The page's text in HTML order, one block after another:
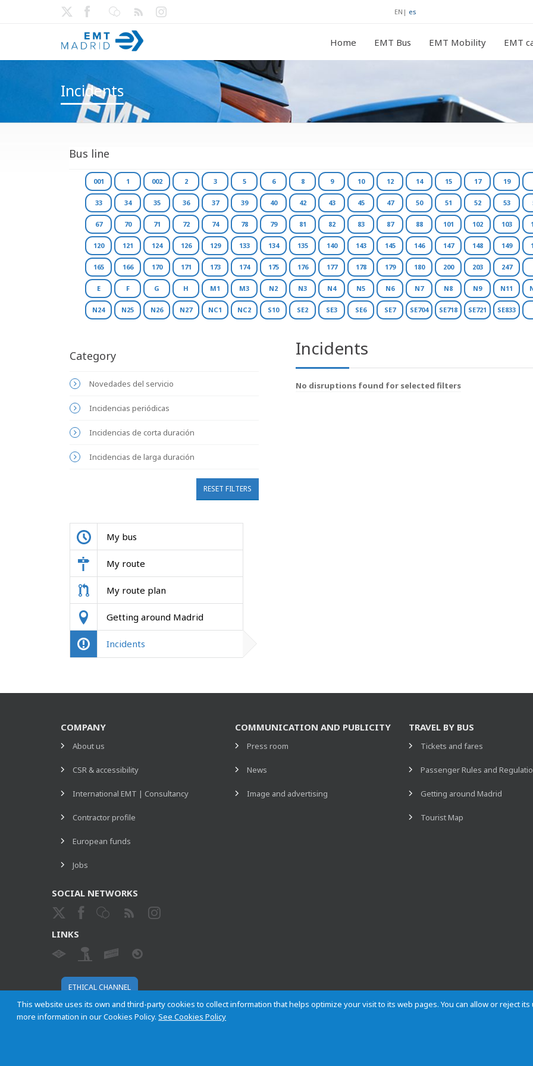
EN | es
Home EMT Bus EMT Mobility EMT
Incidents
Bus line
001 1 002 2 3 5 6 8 9 10 12 14 15 17 19
33 34 35 36 37 39 40 42 43 45 47 50 51 52 53
67 70 71 72 74 78 79 81 82 83 87 88 101 102 103
120 121 124 126 129 133 134 135 140 143 145 146 147 148 149
165 166 170 171 173 174 175 176 177 178 179 180 200 203 247
E F G H M1 M3 N2 N3 N4 N5 N6 N7 N8 N9 N11
N24 N25 N26 N27 NC1 NC2 S10 SE2 SE3 SE6 SE7 SE704 SE718 SE721 SE833
Category
Novedades del servicio
Incidencias periódicas
Incidencias de corta duración
Incidencias de larga duración
RESET FILTERS
My bus
My route
My route plan
Getting around Madrid
Incidents
Incidents
No disruptions found for selected filters
This website uses its own and third-party cookies to collect information that helps optimize your visit to its web pages. You can allow or reject
more information in our Cookies Policy.See Cookies Policy
COMPANY
About us
CSR & accessibility
International EMT | Consultancy
Contractor profile
European funds
Jobs
COMMUNICATION AND PUBLICITY
Press room
News
Image and advertising
TRAVEL BY BUS
Tickets and fares
Passenger Rules and
Getting around Madrid
Tourist Map
SOCIAL NETWORKS
LINKS
ETHICAL CHANNEL